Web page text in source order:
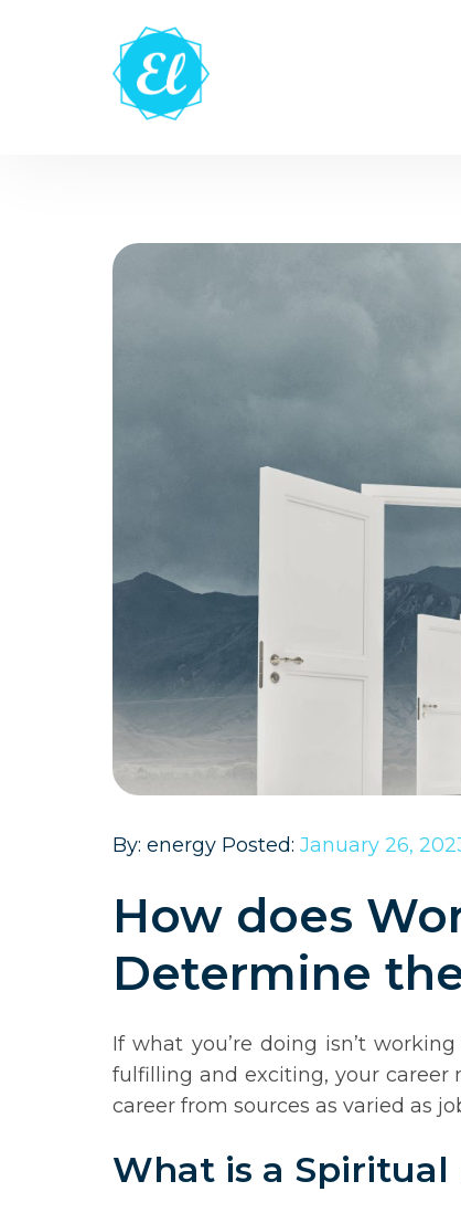
By: energy Posted: January 26,
How does
Determine
If what you’re doing isn’t
fulfilling and exciting, your career
career from sources as varied as
What is a Spiritual